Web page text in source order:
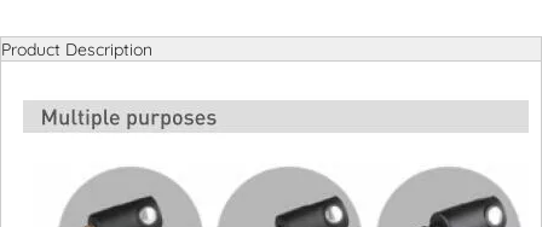
Product Description